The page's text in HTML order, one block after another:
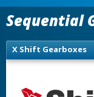
Sequential
X Shift Gearboxes